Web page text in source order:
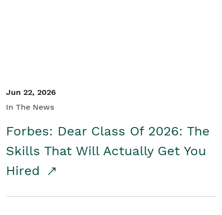
Jun 22, 2026
In The News
Forbes: Dear Class Of 2026: The
Skills That Will Actually Get You
Hired